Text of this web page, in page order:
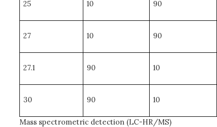
25 10 90
27 10 90
27.1 90 10
30 90 10
Mass spectrometric detection (LC-HR/MS)